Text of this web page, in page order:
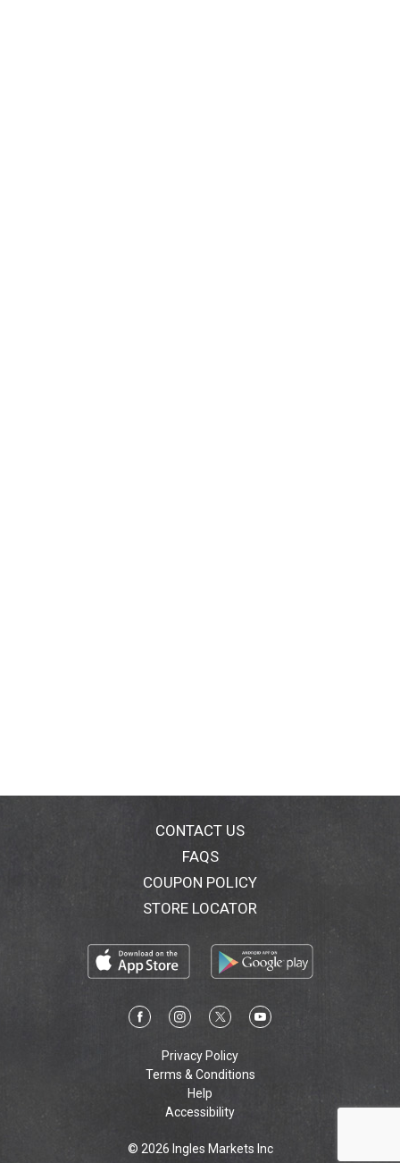
CONTACT US
FAQS
COUPON POLICY
STORE LOCATOR
Privacy Policy
Terms & Conditions
Help
Accessibility
© 2026 Ingles Markets Inc